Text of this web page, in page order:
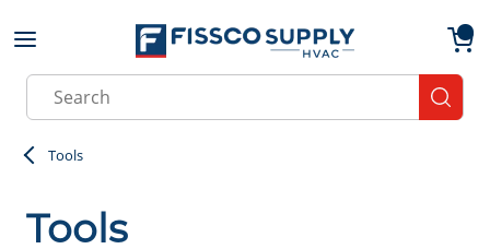
Skip to main content
Site Search
Tools
Tools